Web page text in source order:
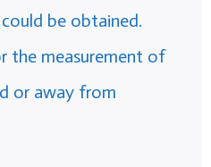
be obtained.
the measurement of
or away from